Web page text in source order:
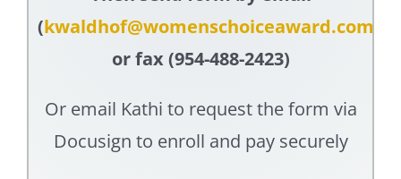
(kwaldhof@womenschoiceaward.com
or fax (954-488-2423)
Or email Kathi to request the form via
Docusign to enroll and pay securely